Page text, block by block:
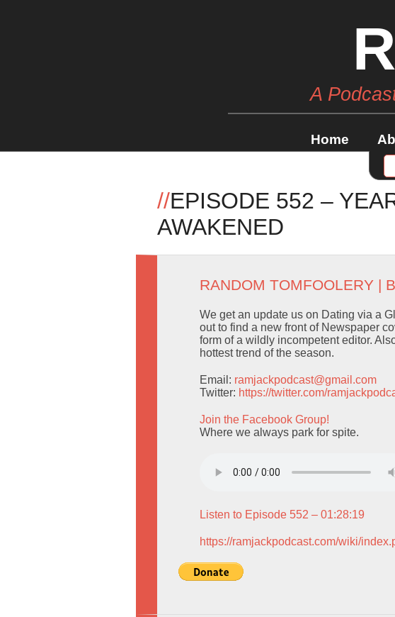
A
Home
//EPISODE 552 –
AWAKENED
RANDOM TOMFOOLERY |
We get an update us on Dating via a
out to find a new front of Newspaper
form of a wildly incompetent editor.
hottest trend of the season.
Email: ramjackpodcast@gmail.com
Twitter: https://twitter.com/
Join the Facebook Group!
Where we always park for spite.
Listen to Episode 552 – 01:28:19
https://ramjackpodcast.com/wiki/